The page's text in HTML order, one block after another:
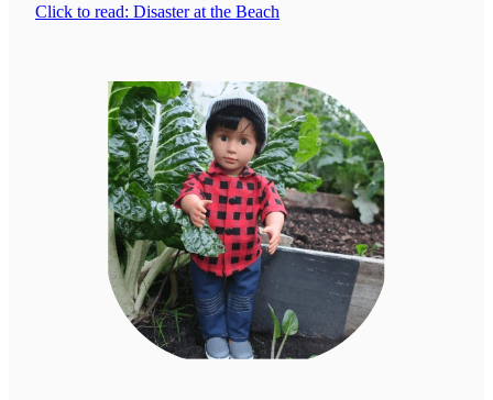
Click to read: Disaster at the Beach